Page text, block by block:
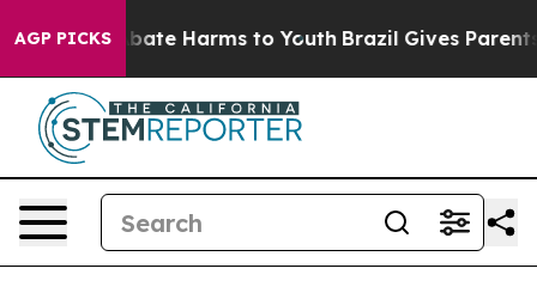
AGP PICKS
to Abate Harms to Youth Brazil Gives Parents